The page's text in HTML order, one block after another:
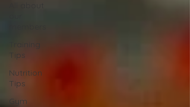
Training
Tips
Nutrition
Tips
Gym